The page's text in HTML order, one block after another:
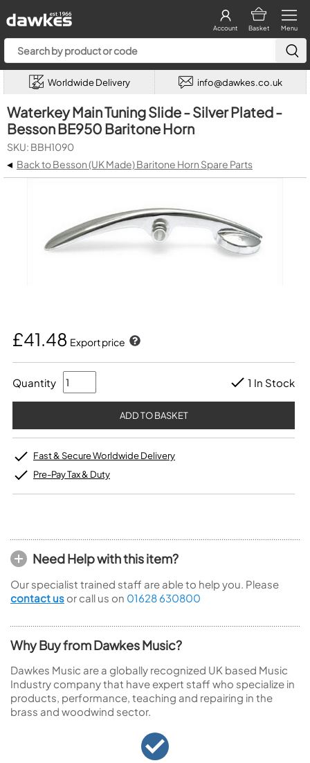
Menu
Basket
Account
Worldwide Delivery info@dawkes.co.uk
Waterkey Main Tuning Slide - Silver Plated -
Besson BE950 Baritone Horn
SKU: BBH1090
◂ Back to Besson (UK Made) Baritone Horn Spare Parts
£41.48 Export price
Quantity 1 In Stock
Fast & Secure Worldwide Delivery
Pre-Pay Tax & Duty
Need Help with this item?
Our specialist trained staff are able to help you. Please
contact us or call us on 01628 630800
Why Buy from Dawkes Music?
Dawkes Music are a globally recognized UK based Music
Industry company that have expert staff who specialize in
products, performance, teaching and repairing in the
brass and woodwind sector.